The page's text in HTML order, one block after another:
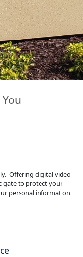
Offering digital video
gate to protect your
personal information